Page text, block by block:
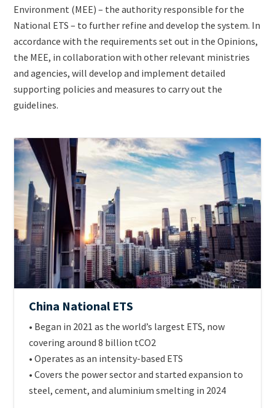
Environment (MEE) – the authority responsible for the
National ETS – to further refine and develop the system. In
accordance with the requirements set out in the Opinions,
the MEE, in collaboration with other relevant ministries
and agencies, will develop and implement detailed
supporting policies and measures to carry out the
guidelines.
ETS
Jurisdiction
Image
Official
name
scheme
China National ETS
Intro
Text
• Began in 2021 as the world’s largest ETS, now
covering around 8 billion tCO2
• Operates as an intensity-based ETS
• Covers the power sector and started expansion to
steel, cement, and aluminium smelting in 2024